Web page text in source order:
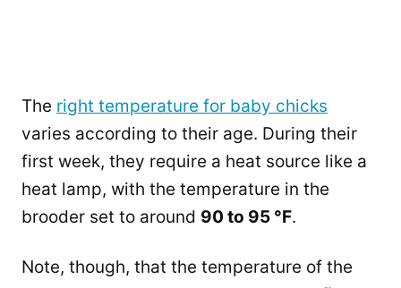
The right temperature for baby chicks
varies according to their age. During their
first week, they require a heat source like a
heat lamp, with the temperature in the
brooder set to around 90 to 95 °F.
Note, though, that the temperature of the